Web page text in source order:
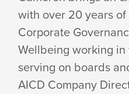
with over 20 years
Corporate
Wellbeing working
serving on boards
AICD Company